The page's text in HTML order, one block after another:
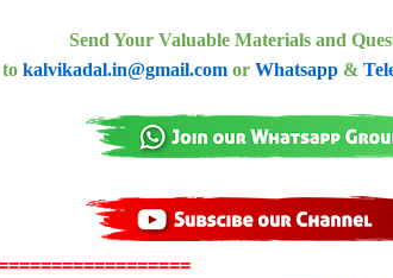
Send Your Valuable Materials and
to kalvikadal.in@gmail.com or Whatsapp &